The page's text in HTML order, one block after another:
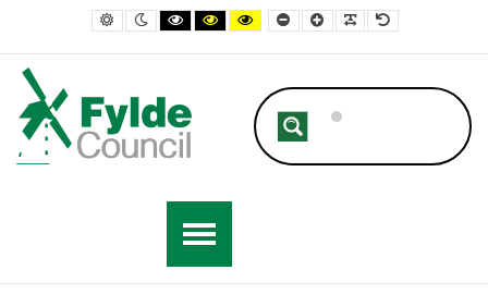
– Fylde’s UK Shared Prosperity Funding Programme Launches
Default contrast
Night contrast
Black and White contrast
Black and Yellow contrast
Yellow and Black contrast
Smaller FontLarger Font
Readable Font
Default Font